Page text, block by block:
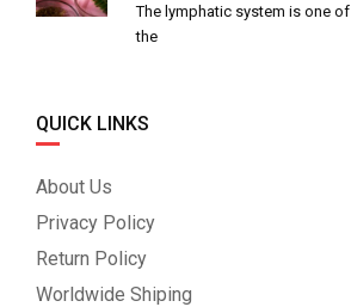
The lymphatic system is one of
the
QUICK LINKS
About Us
Privacy Policy
Return Policy
Worldwide Shiping